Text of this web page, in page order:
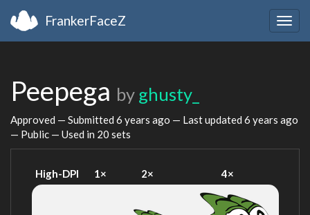
FrankerFaceZ
Peepega by ghusty_
Approved — Submitted 6 years ago — Last updated 6 years ago
— Public — Used in 20 sets
High-DPI 1× 2× 4×